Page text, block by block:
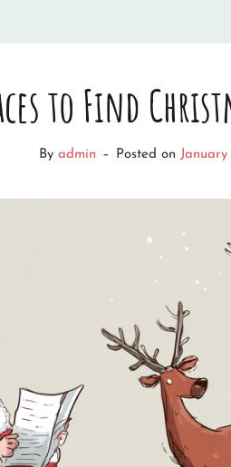
to Find
By admin – Posted on January